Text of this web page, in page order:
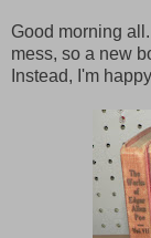
Good morning
mess, so a new
Instead, I'm